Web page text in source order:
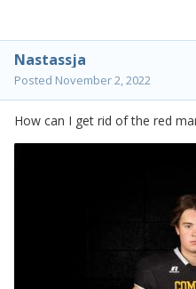
Nastassja
Posted November 2, 2022
How can I get rid of the red